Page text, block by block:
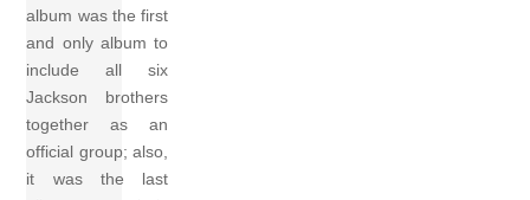
album was the first
and only album to
include all six
Jackson brothers
together as an
official group; also,
it was the last